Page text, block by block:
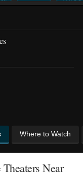
Where to Watch
Near